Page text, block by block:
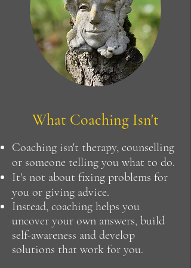
What Coaching Isn't
Coaching isn't therapy, counselling
or someone telling you what to do.
It's not about fixing problems for
you or giving advice.
Instead, coaching helps you
uncover your own answers, build
self-awareness and develop
solutions that work for you.